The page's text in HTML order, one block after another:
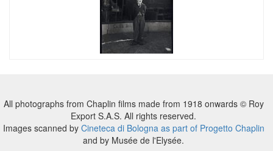
All photographs from Chaplin films made from 1918 onwards © Roy
Export S.A.S. All rights reserved.
Images scanned by Cineteca di Bologna as part of Progetto Chaplin
and by Musée de l'Elysée.